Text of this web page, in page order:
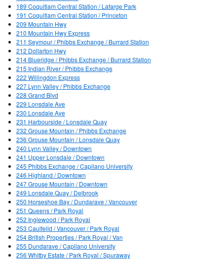
189 Coquitlam Central Station / Lafarge Park
191 Coquitlam Central Station / Princeton
209 Mountain Hwy
210 Mountain Hwy Express
211 Seymour / Phibbs Exchange / Burrard Station
212 Dollarton Hwy
214 Blueridge / Phibbs Exchange / Burrard Station
215 Indian River / Phibbs Exchange
222 Willingdon Express
227 Lynn Valley / Phibbs Exchange
228 Grand Blvd
229 Lonsdale Ave
230 Lonsdale Ave
231 Harbourside / Lonsdale Quay
232 Grouse Mountain / Phibbs Exchange
236 Grouse Mountain / Lonsdale Quay
240 Lynn Valley / Downtown
241 Upper Lonsdale / Downtown
245 Phibbs Exchange / Capilano University
246 Highland / Downtown
247 Grouse Mountain / Downtown
249 Lonsdale Quay / Delbrook
250 Horseshoe Bay / Dundarave / Vancouver
251 Queens / Park Royal
252 Inglewood / Park Royal
253 Caulfeild / Vancouver / Park Royal
254 British Properties / Park Royal / Van
255 Dundarave / Capilano University
256 Whitby Estate / Park Royal / Spuraway